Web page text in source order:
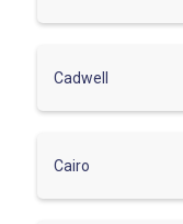
Cadwell
Cairo